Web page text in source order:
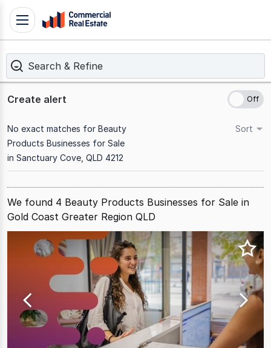
Skip
Contact
1300
109
Toggle
navigation
Search & Refine
Create alert
No exact matches for Beauty
Products Businesses for Sale
in Sanctuary Cove, QLD 4212
Sort
We found 4 Beauty Products Businesses for Sale in
Gold Coast Greater Region QLD
Results